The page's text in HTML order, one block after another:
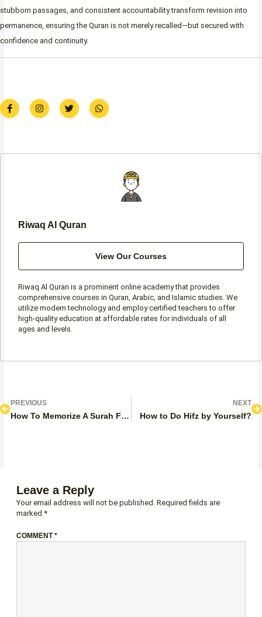
stubborn passages, and consistent accountability transform revision into
permanence, ensuring the Quran is not merely recalled—but secured with
confidence and continuity.
F
a
c
o
I
n
s
r
T
w
i
r
W
h
a
p
Riwaq Al Quran
View Our Courses
Riwaq Al Quran is a prominent online academy that provides
comprehensive courses in Quran, Arabic, and Islamic studies. We
utilize modern technology and employ certified teachers to offer
high-quality education at affordable rates for individuals of all
ages and levels.
PrevPREVIOUS
How To Memorize A Surah Fast?
NEXT
How to Do Hifz by Yourself?
Leave a Reply
Your email address will not be published. Required fields are
marked *
COMMENT*